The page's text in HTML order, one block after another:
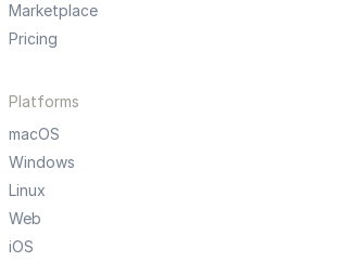
Marketplace
Pricing
Platforms
macOS
Windows
Linux
Web
iOS